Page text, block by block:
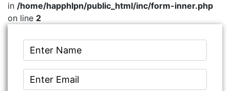
in /home/happhlpn/public_html/inc/form-inner.php
on line 2